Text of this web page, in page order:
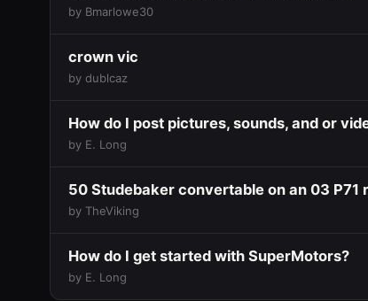
by Bmarlowe30
crown vic
by dublcaz
How do I post pictures, sounds, and or
by E. Long
50 Studebaker convertable on an 03 P71
by TheViking
How do I get started with SuperMotors?
by E. Long